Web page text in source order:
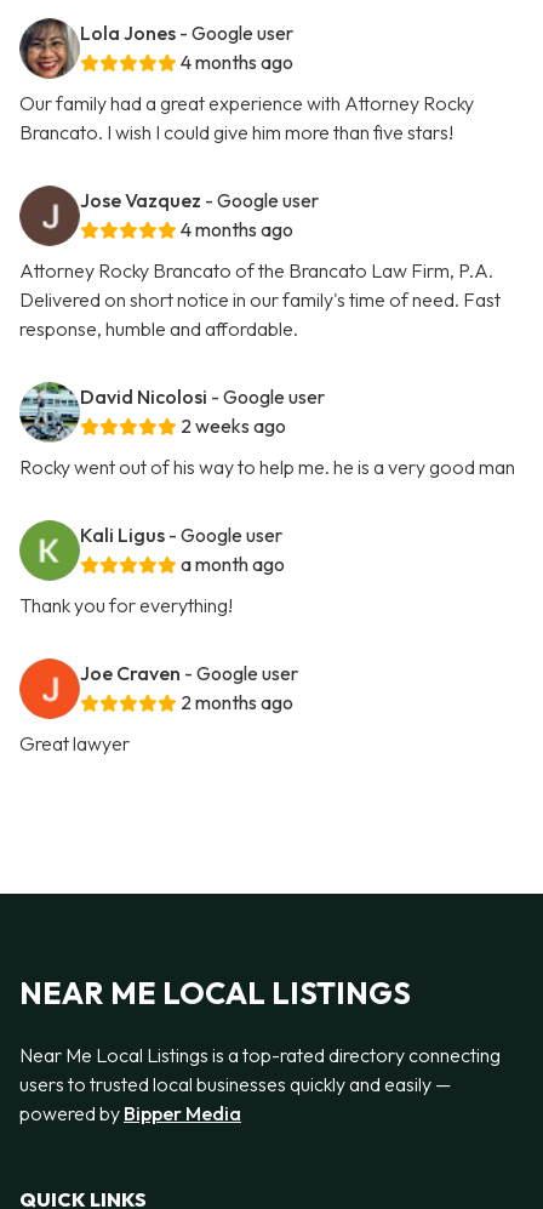
Lola Jones - Google user
4 months ago
Our family had a great experience with Attorney Rocky
Brancato. I wish I could give him more than five stars!
Jose Vazquez - Google user
4 months ago
Attorney Rocky Brancato of the Brancato Law Firm, P.A.
Delivered on short notice in our family's time of need. Fast
response, humble and affordable.
David Nicolosi - Google user
2 weeks ago
Rocky went out of his way to help me. he is a very good man
Kali Ligus - Google user
a month ago
Thank you for everything!
Joe Craven - Google user
2 months ago
Great lawyer
NEAR ME LOCAL LISTINGS
Near Me Local Listings is a top-rated directory connecting
users to trusted local businesses quickly and easily —
powered by Bipper Media
QUICK LINKS